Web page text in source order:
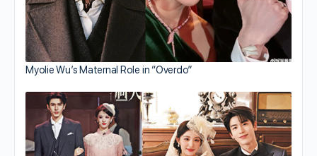
Myolie Wu’s Maternal Role in “Overdo”